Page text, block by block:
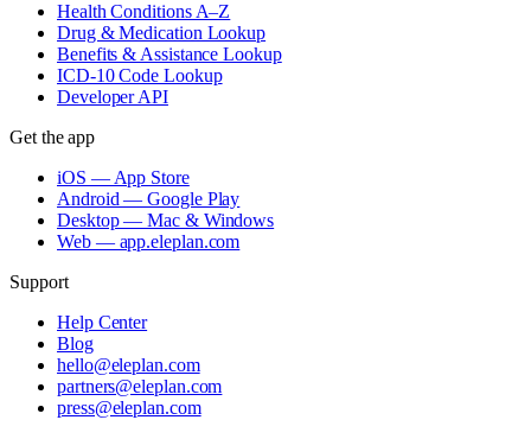
Health Conditions A–Z
Drug & Medication Lookup
Benefits & Assistance Lookup
ICD-10 Code Lookup
Developer API
Get the app
iOS — App Store
Android — Google Play
Desktop — Mac & Windows
Web — app.eleplan.com
Support
Help Center
Blog
hello@eleplan.com
partners@eleplan.com
press@eleplan.com